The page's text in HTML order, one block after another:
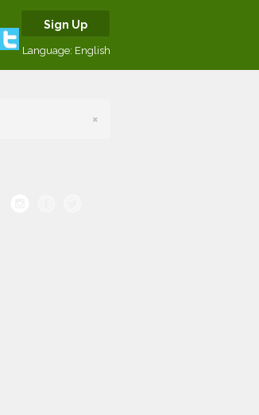
Sign Up
Language: English
×